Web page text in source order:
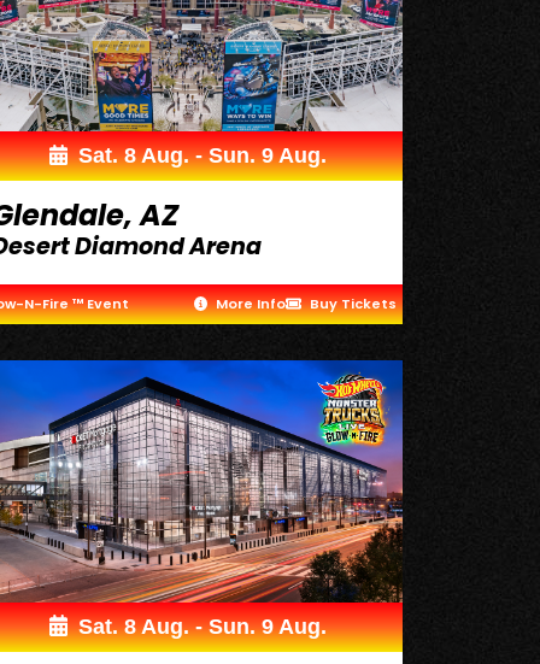
Sat. 8 Aug. - Sun. 9 Aug.
AZ
Diamond Arena
N-Fire ™ Event More Info Buy Tickets
Sat. 8 Aug. - Sun. 9 Aug.